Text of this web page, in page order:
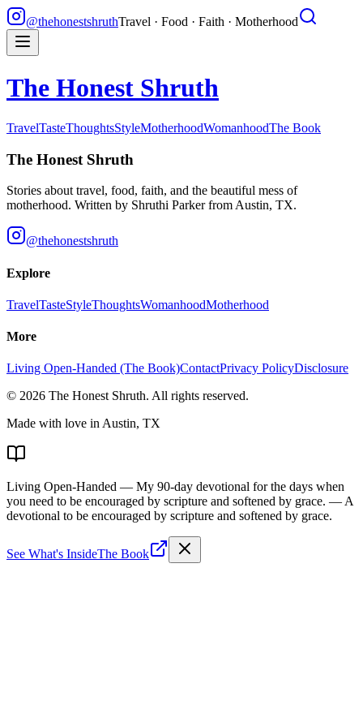
@thehonestshruthTravel · Food · Faith · Motherhood
The Honest Shruth
TravelTasteThoughtsStyleMotherhoodWomanhoodThe Book
The Honest Shruth
Stories about travel, food, faith, and the beautiful mess of
motherhood. Written by Shruthi Parkerfrom Austin, TX.
@thehonestshruth
Explore
TravelTasteStyleThoughtsWomanhoodMotherhood
More
Living Open-Handed (The Book)ContactPrivacy PolicyDisclosure
© 2026 The Honest Shruth. All rights reserved.
Made with love in Austin, TX
Living Open-Handed — My 90-day devotional for the days when
you need to be encouraged by scripture and softened by grace. — A
devotional to be encouraged by scripture and softened by grace.
See What's InsideThe Book